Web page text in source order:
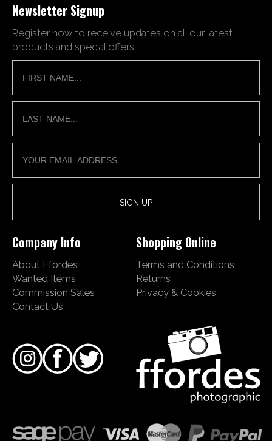
Newsletter Signup
Register now to receive updates on all our latest
products and special offers.
Company Info
About Ffordes
Wanted Items
Commission Sales
Contact Us
Shopping Online
Terms and Conditions
Returns
Privacy & Cookies